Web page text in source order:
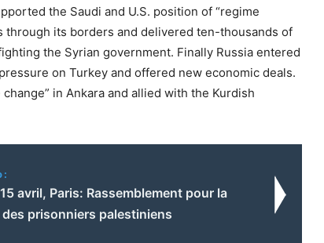
the Saudi and U.S. position of “regime
through its borders and delivered ten-thousands of
the Syrian government. Finally Russia entered
on Turkey and offered new economic deals.
in Ankara and allied with the Kurdish
avril, Paris: Rassemblement pour la
prisonniers palestiniens